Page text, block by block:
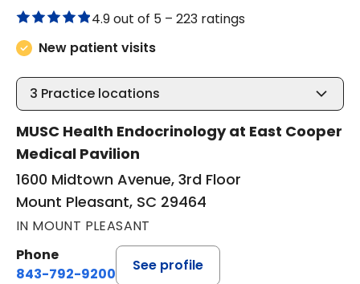
4.9 out of 5 – 223 ratings
New patient visits
3 Practice locations
MUSC Health Endocrinology at East Cooper
Medical Pavilion
1600 Midtown Avenue, 3rd Floor
Mount Pleasant, SC 29464
IN MOUNT PLEASANT
Phone
843-792-9200
See profile